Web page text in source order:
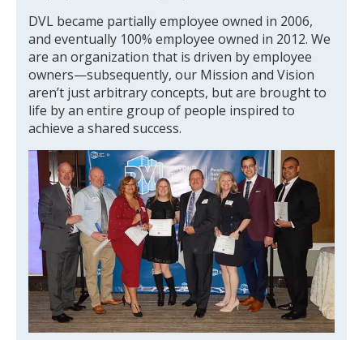
DVL became partially employee owned in 2006,
and eventually 100% employee owned in 2012. We
are an organization that is driven by employee
owners—subsequently, our Mission and Vision
aren’t just arbitrary concepts, but are brought to
life by an entire group of people inspired to
achieve a shared success.